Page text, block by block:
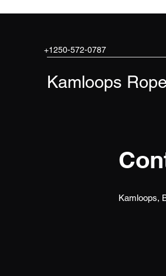
+1250-572-0787
Kamloops
Kamloops,